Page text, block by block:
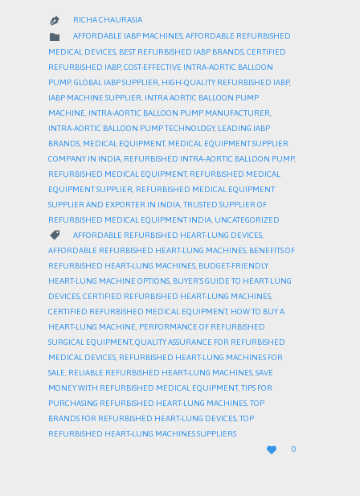
 RICHA CHAURASIA
 CATEGORY
AFFORDABLE IABP MACHINES,AFFORDABLE REFURBISHED
MEDICAL DEVICES BEST REFURBISHED IABP BRANDS CERTIFIED
REFURBISHED IABP, COST-EFFECTIVE INTRA-AORTIC BALLOON
PUMP, GLOBAL IABP SUPPLIER HIGH-QUALITY REFURBISHED IABP,
IABP MACHINE SUPPLIER INTRA AORTIC BALLOON PUMP
MACHINE INTRA-AORTIC BALLOON PUMP MANUFACTURER
INTRA-AORTIC BALLOON PUMP TECHNOLOGY, LEADING IABP
BRANDS MEDICAL EQUIPMENT, MEDICAL EQUIPMENT SUPPLIER
COMPANY IN INDIA REFURBISHED INTRA-AORTIC BALLOON PUMP,
REFURBISHED MEDICAL EQUIPMENT, REFURBISHED MEDICAL
EQUIPMENT SUPPLIER REFURBISHED MEDICAL EQUIPMENT
SUPPLIER AND EXPORTER IN INDIA TRUSTED SUPPLIER OF
REFURBISHED MEDICAL EQUIPMENT INDIA UNCATEGORIZED
 CATEGORY
AFFORDABLE REFURBISHED HEART-LUNG DEVICES
AFFORDABLE REFURBISHED HEART-LUNG MACHINES, BENEFITS OF
REFURBISHED HEART-LUNG MACHINES, BUDGET-FRIENDLY
HEART-LUNG MACHINE OPTIONS, BUYER’S GUIDE TO HEART-LUNG
DEVICES,CERTIFIED REFURBISHED HEART-LUNG MACHINES,
CERTIFIED REFURBISHED MEDICAL EQUIPMENT, HOW TO BUY A
HEART-LUNG MACHINE, PERFORMANCE OF REFURBISHED
SURGICAL EQUIPMENT,QUALITY ASSURANCE FOR REFURBISHED
MEDICAL DEVICES, REFURBISHED HEART-LUNG MACHINES FOR
SALE, RELIABLE REFURBISHED HEART-LUNG MACHINES,SAVE
MONEY WITH REFURBISHED MEDICAL EQUIPMENT,TIPS FOR
PURCHASING REFURBISHED HEART-LUNG MACHINES,TOP
BRANDS FOR REFURBISHED HEART-LUNG DEVICES,TOP
REFURBISHED HEART-LUNG MACHINES SUPPLIERS

LOVE
IT
0